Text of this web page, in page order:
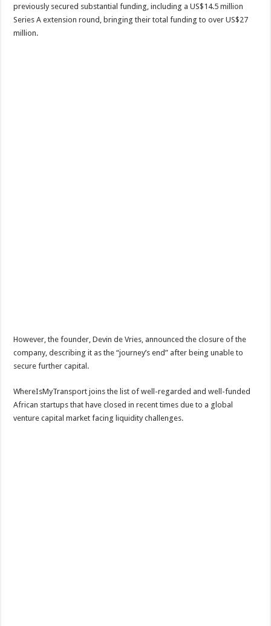
previously secured substantial funding, including a US$14.5 million
Series A extension round, bringing their total funding to over US$27
million.
However, the founder, Devin de Vries, announced the closure of the
company, describing it as the “journey’s end” after being unable to
secure further capital.
WhereIsMyTransport joins the list of well-regarded and well-funded
African startups that have closed in recent times due to a global
venture capital market facing liquidity challenges.